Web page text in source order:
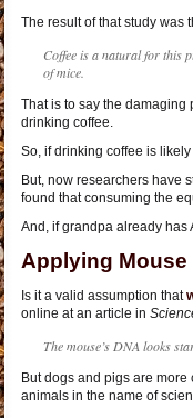
The result of that study was
Coffee is a natural for this
of mice.
That is to say the damaging
drinking coffee.
So, if drinking coffee is
But, now researchers have
found that consuming the
And, if grandpa already has
Applying Mouse
Is it a valid assumption that
online at an article in
The mouse’s DNA looks
But dogs and pigs are
animals in the name of